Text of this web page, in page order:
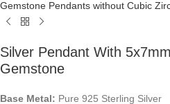
Gemstone Pendants without Cubic
Silver Pendant With
Gemstone
Base Metal: Pure 925 Sterling Silver